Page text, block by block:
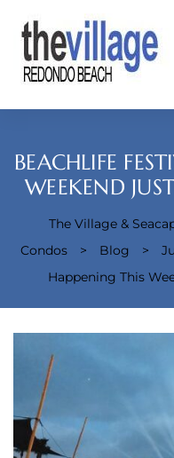
BEACHLIFE
WEEKEND
The Village &
Condos
> Blog >
Happening This